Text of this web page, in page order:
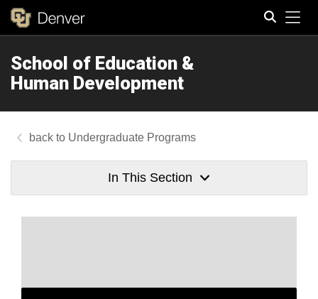
School of Education &
Human Development
Undergraduate Programs
In This Section